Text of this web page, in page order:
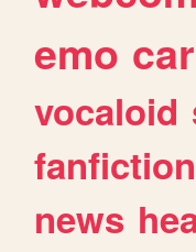
emo
vocaloid
fanfiction
news